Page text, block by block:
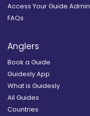
Access Your Guide Admin
FAQs
Anglers
Book a Guide
Guidesly App
What is Guidesly
All Guides
Countries